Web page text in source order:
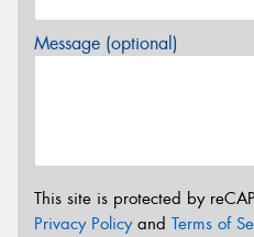
Message (optional)
This site is protected by
Privacy Policyand Terms of